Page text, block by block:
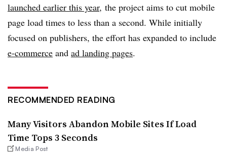
launched earlier this year, the project aims to cut mobile
page load times to less than a second. While initially
focused on publishers, the effort has expanded to include
e-commerce and ad landing pages.
RECOMMENDED READING
Many Visitors Abandon Mobile Sites If Load
Time Tops 3 Seconds
Media Post